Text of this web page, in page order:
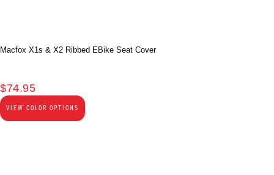
Macfox X1s & X2 Ribbed EBike Seat Cover
$74.95
VIEW COLOR OPTIONS